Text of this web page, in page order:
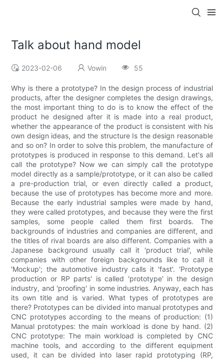
Talk about hand model
2023-02-06 Vowin 55
Why is there a prototype? In the design process of industrial
products, after the designer completes the design drawings,
the most important thing to do is to know the effect of the
product he designed after it is made into a real product,
whether the appearance of the product is consistent with his
own design ideas, and the structure Is the design reasonable
and so on? In order to solve this problem, the manufacture of
prototypes is produced in response to this demand. Let's all
call the prototype? Now we can simply call the prototype
model directly as a sample/prototype, or it can also be called
a pre-production trial, or even directly called a product,
because the use of prototypes has become more and more.
Because the early industrial samples were made by hand,
they were called prototypes, and because they were the first
samples, some people called them first boards. The
backgrounds of industries and companies are different, and
the titles of rival boards are also different. Companies with a
Japanese background usually call it 'product trial', while
companies with other foreign backgrounds like to call it
'Mockup'; the automotive industry calls it 'fast'. 'Prototype
production or RP parts' is called 'prototype' in the design
industry, and 'proofing' in some industries. Anyway, each has
its own title and is varied. What types of prototypes are
there? Prototypes can be divided into manual prototypes and
CNC prototypes according to the means of production: (1)
Manual prototypes: the main workload is done by hand. (2)
CNC prototype: The main workload is completed by CNC
machine tools, and according to the different equipment
used, it can be divided into laser rapid prototyping (RP,